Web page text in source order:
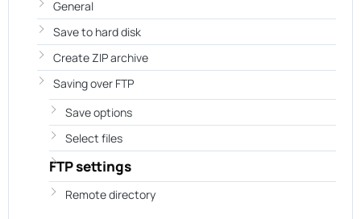
General
Save to hard disk
Create ZIP archive
Saving over FTP
Save options
Select files
FTP settings
Remote directory